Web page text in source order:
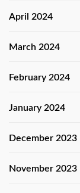
April 2024
March 2024
February 2024
January 2024
December 2023
November 2023